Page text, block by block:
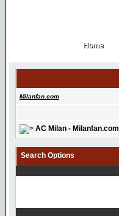
Home
Home
Milanfan.com
AC Milan - Milanfan.com
Search Options